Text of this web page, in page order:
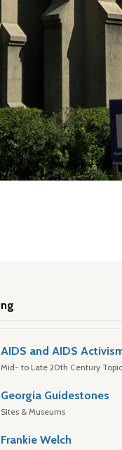
AIDS and AIDS
Mid- to Late 20th Century
Georgia Guidestones
Sites & Museums
Frankie Welch